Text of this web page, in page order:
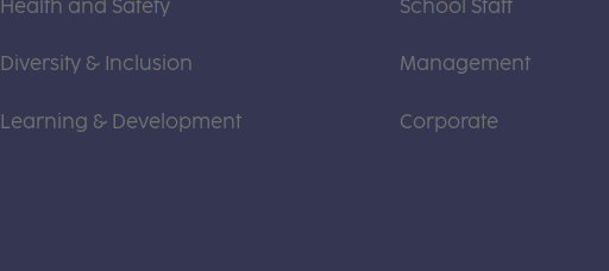
Health and Safety
Diversity & Inclusion
Learning & Development
School Staff
Management
Corporate